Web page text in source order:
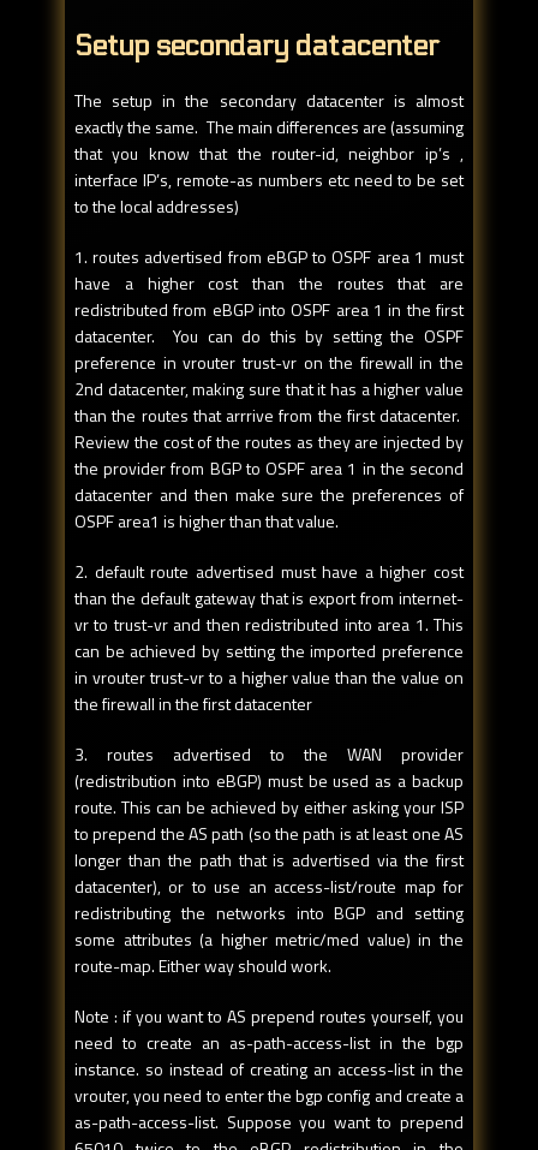
Setup secondary datacenter
The setup in the secondary datacenter is almost
exactly the same. The main differences are (assuming
that you know that the router-id, neighbor ip’s ,
interface IP’s, remote-as numbers etc need to be set
to the local addresses)
1. routes advertised from eBGP to OSPF area 1 must
have a higher cost than the routes that are
redistributed from eBGP into OSPF area 1 in the first
datacenter. You can do this by setting the OSPF
preference in vrouter trust-vr on the firewall in the
2nd datacenter, making sure that it has a higher value
than the routes that arrrive from the first datacenter.
Review the cost of the routes as they are injected by
the provider from BGP to OSPF area 1 in the second
datacenter and then make sure the preferences of
OSPF area1 is higher than that value.
2. default route advertised must have a higher cost
than the default gateway that is export from internet-
vr to trust-vr and then redistributed into area 1. This
can be achieved by setting the imported preference
in vrouter trust-vr to a higher value than the value on
the firewall in the first datacenter
3. routes advertised to the WAN provider
(redistribution into eBGP) must be used as a backup
route. This can be achieved by either asking your ISP
to prepend the AS path (so the path is at least one AS
longer than the path that is advertised via the first
datacenter), or to use an access-list/route map for
redistributing the networks into BGP and setting
some attributes (a higher metric/med value) in the
route-map. Either way should work.
Note : if you want to AS prepend routes yourself, you
need to create an as-path-access-list in the bgp
instance. so instead of creating an access-list in the
vrouter, you need to enter the bgp config and create a
as-path-access-list. Suppose you want to prepend